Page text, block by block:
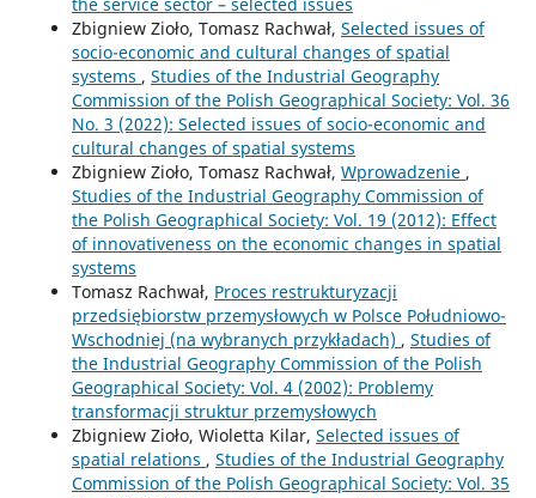
Zbigniew Zioło, Tomasz Rachwał, Selected issues of
socio-economic and cultural changes of spatial
systems , Studies of the Industrial Geography
Commission of the Polish Geographical Society: Vol. 36
No. 3 (2022): Selected issues of socio-economic and
cultural changes of spatial systems
Zbigniew Zioło, Tomasz Rachwał, Wprowadzenie ,
Studies of the Industrial Geography Commission of
the Polish Geographical Society: Vol. 19 (2012): Effect
of innovativeness on the economic changes in spatial
systems
Tomasz Rachwał, Proces restrukturyzacji
przedsiębiorstw przemysłowych w Polsce Południowo-
Wschodniej (na wybranych przykładach) , Studies of
the Industrial Geography Commission of the Polish
Geographical Society: Vol. 4 (2002): Problemy
transformacji struktur przemysłowych
Zbigniew Zioło, Wioletta Kilar, Selected issues of
spatial relations , Studies of the Industrial Geography
Commission of the Polish Geographical Society: Vol. 35